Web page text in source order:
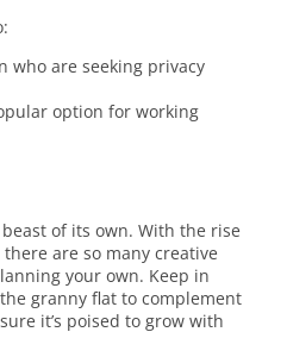
who are seeking privacy
option for working
of its own. With the rise
are so many creative
your own. Keep in
granny flat to complement
it’s poised to grow with